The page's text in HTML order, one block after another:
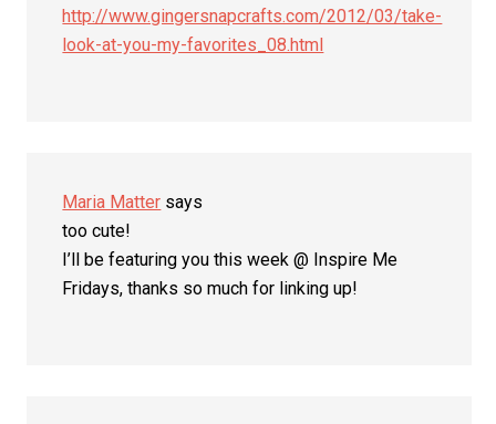
http://www.gingersnapcrafts.com/2012/03/take-
look-at-you-my-favorites_08.html
Maria Matter says
too cute!
I’ll be featuring you this week @ Inspire Me
Fridays, thanks so much for linking up!